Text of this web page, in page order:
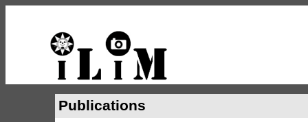
Publications